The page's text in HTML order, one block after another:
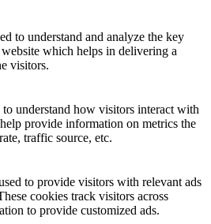
to understand and analyze the key
which helps in delivering a
visitors.
understand how visitors interact with
provide information on metrics the
traffic source, etc.
to provide visitors with relevant ads
cookies track visitors across
to provide customized ads.